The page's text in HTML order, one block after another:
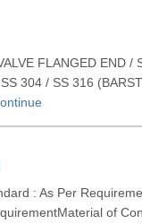
FLANGED END /
304 / SS 316
: As Per
of